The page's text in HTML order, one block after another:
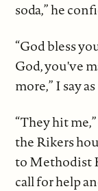
soda,” he
“God bless
God, you've
more,” I say
“They hit
the Rikers
to Methodist
call for help